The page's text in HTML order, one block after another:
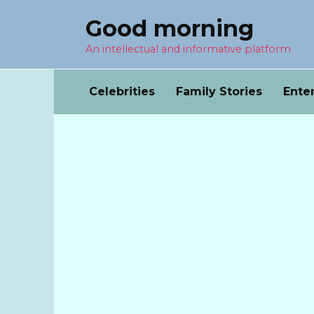
Good morning
An intellectual and informative platform
Celebrities Family Stories